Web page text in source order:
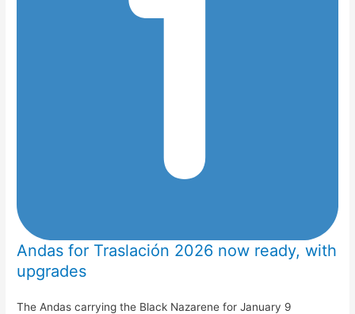
Andas for Traslación 2026 now ready, with
upgrades
The Andas carrying the Black Nazarene for January 9